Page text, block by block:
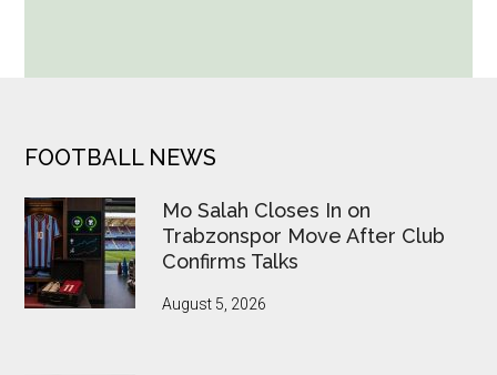
Put
Under
Pressure
FOOTER
FOOTBALL NEWS
Mo Salah Closes In on
Trabzonspor Move After Club
Confirms Talks
August 5, 2026